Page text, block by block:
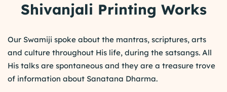
Shivanjali Printing Works
Our Swamiji spoke about the mantras, scriptures, arts
and culture throughout His life, during the satsangs. All
His talks are spontaneous and they are a treasure trove
of information about Sanatana Dharma.